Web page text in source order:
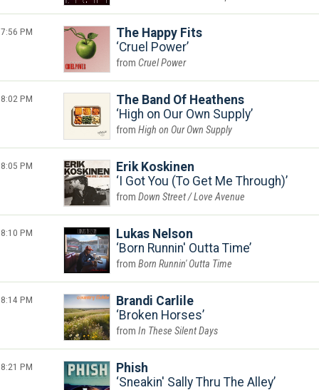
7:56 PM
The Happy Fits
Cruel Power
Cruel Power
8:02 PM
The Band Of Heathens
High on Our Own Supply
High on Our Own Supply
8:05 PM
Erik Koskinen
I Got You (To Get Me Through)
Down Street / Love Avenue
8:10 PM
Lukas Nelson
Born Runnin' Outta Time
Born Runnin' Outta Time
8:14 PM
Brandi Carlile
Broken Horses
In These Silent Days
8:21 PM
Phish
Sneakin' Sally Thru The Alley